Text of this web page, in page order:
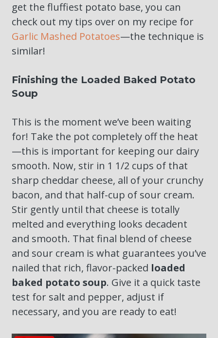
get the fluffiest potato base, you can
check out my tips over on my recipe for
Garlic Mashed Potatoes—the technique is
similar!
Finishing the Loaded Baked Potato
Soup
This is the moment we’ve been waiting
for! Take the pot completely off the heat
—this is important for keeping our dairy
smooth. Now, stir in 1 1/2 cups of that
sharp cheddar cheese, all of your crunchy
bacon, and that half-cup of sour cream.
Stir gently until that cheese is totally
melted and everything looks decadent
and smooth. That final blend of cheese
and sour cream is what guarantees you’ve
nailed that rich, flavor-packed loaded
baked potato soup. Give it a quick taste
test for salt and pepper, adjust if
necessary, and you are ready to eat!